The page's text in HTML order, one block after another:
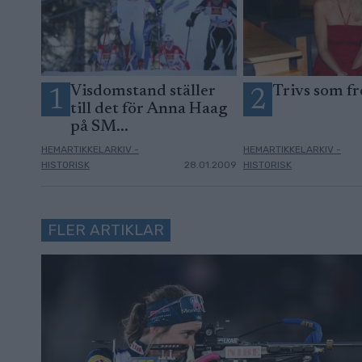
1 Visdomstand ställer
till det för Anna Haag
på SM...
HEMARTIKKELARKIV -
HISTORISK
28.01.2009
2 Trivs som
HEMARTIKKELARKIV -
HISTORISK
FLER ARTIKLAR